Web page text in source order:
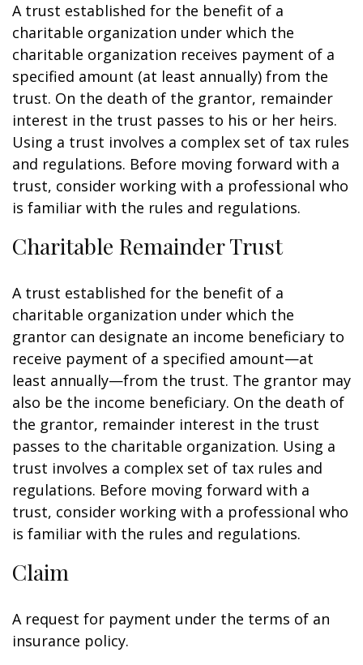
A trust established for the benefit of a
charitable organization under which the
charitable organization receives payment of a
specified amount (at least annually) from the
trust. On the death of the grantor, remainder
interest in the trust passes to his or her heirs.
Using a trust involves a complex set of tax rules
and regulations. Before moving forward with a
trust, consider working with a professional who
is familiar with the rules and regulations.
Charitable Remainder Trust
A trust established for the benefit of a
charitable organization under which the
grantor can designate an income beneficiary to
receive payment of a specified amount—at
least annually—from the trust. The grantor may
also be the income beneficiary. On the death of
the grantor, remainder interest in the trust
passes to the charitable organization. Using a
trust involves a complex set of tax rules and
regulations. Before moving forward with a
trust, consider working with a professional who
is familiar with the rules and regulations.
Claim
A request for payment under the terms of an
insurance policy.